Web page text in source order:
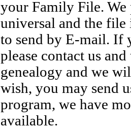
your Family File. We
universal and the file
to send by E-mail. If
please contact us
genealogy and we
wish, you may send
program, we have
available.